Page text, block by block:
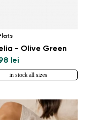
- Olive Green
lei
in stock all sizes